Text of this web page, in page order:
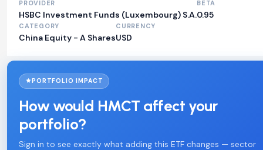
PROVIDER
HSBC Investment Funds (Luxembourg) S.A.
BETA
0.95
CATEGORY
China Equity - A Shares
CURRENCY
USD
PORTFOLIO IMPACT
How would HMCT affect your
portfolio?
Sign in to see exactly what adding this ETF changes — sector